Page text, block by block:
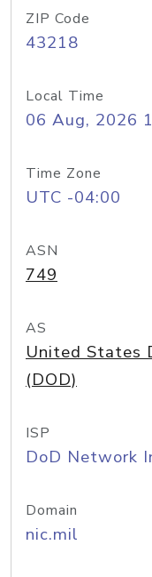
ZIP Code
43218
Local Time
06 Aug, 2026
Time Zone
UTC -04:00
ASN
749
AS
United States
(DOD)
ISP
DoD Network
Domain
nic.mil